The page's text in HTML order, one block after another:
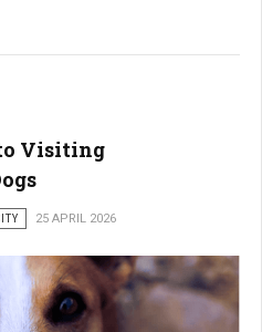
Visiting
25 APRIL 2026